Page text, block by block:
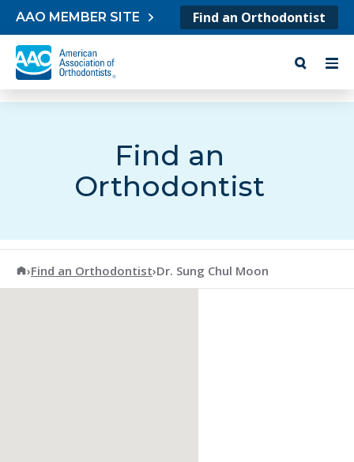
Skip to content
AAO MEMBER SITE Find an Orthodontist
Find an
Orthodontist
American Association of Orthodontists
›Find an Orthodontist›Dr. Sung Chul Moon